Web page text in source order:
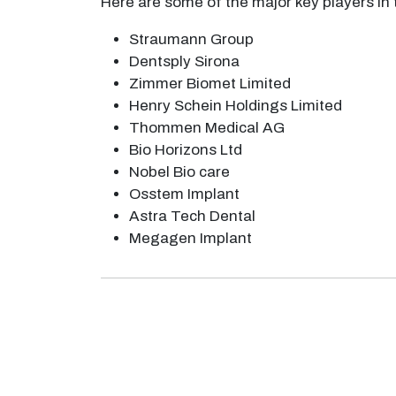
Straumann Group
Dentsply Sirona
Zimmer Biomet Limited
Henry Schein Holdings Limited
Thommen Medical AG
Bio Horizons Ltd
Nobel Bio care
Osstem Implant
Astra Tech Dental
Megagen Implant